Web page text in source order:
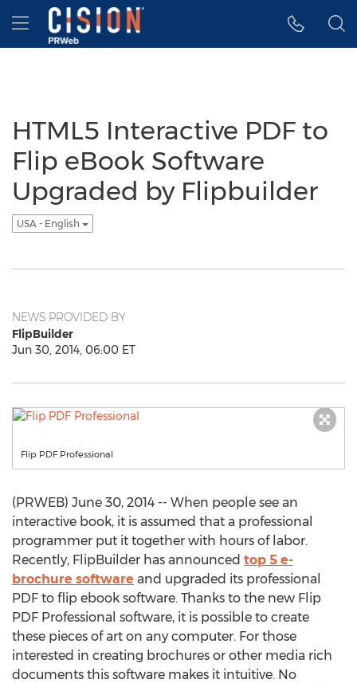
Accessibility Statement
Skip Navigation
Hamburger menu
HTML5 Interactive PDF to
Flip eBook Software
Upgraded by Flipbuilder
USA - English
NEWS PROVIDED BY
FlipBuilder
Jun 30, 2014, 06:00 ET
Flip PDF Professional
(PRWEB) June 30, 2014 -- When people see an
interactive book, it is assumed that a professional
programmer put it together with hours of labor.
Recently, FlipBuilder has announced top 5 e-
brochure software and upgraded its professional
PDF to flip ebook software. Thanks to the new Flip
PDF Professional software, it is possible to create
these pieces of art on any computer. For those
interested in creating brochures or other media rich
documents this software makes it intuitive. No